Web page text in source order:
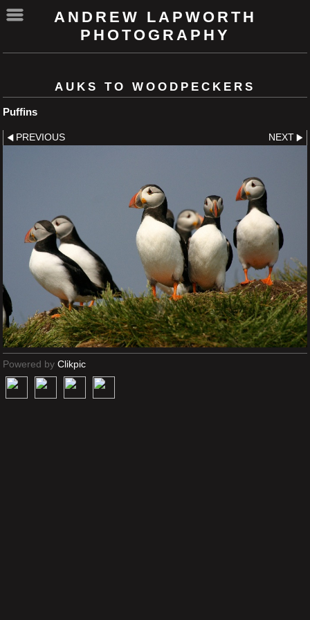
ANDREW LAPWORTH
PHOTOGRAPHY
AUKS TO WOODPECKERS
Puffins
PREVIOUS NEXT
Powered by Clikpic